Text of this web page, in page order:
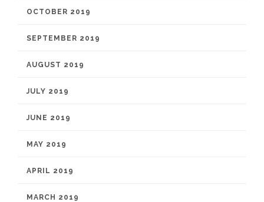
OCTOBER 2019
SEPTEMBER 2019
AUGUST 2019
JULY 2019
JUNE 2019
MAY 2019
APRIL 2019
MARCH 2019